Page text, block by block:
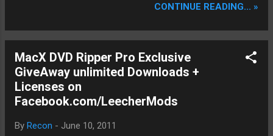
intelligence hubs of Singapore , before relocating to the
Apologies for the recent downtime; I've been busy hardening
our DNS configurations for enhanced security (Global
HTTPS/TLS). A full site redesign (CSS, HTML, JS, and AI-
integrated features) is underway to optimize our new CDN
backbone and eliminate legacy graphical debt. Stay tuned.
Operational.
CONTINUE READING... »
MacX DVD Ripper Pro Exclusive
GiveAway unlimited Downloads +
Licenses on
Facebook.com/LeecherMods
By Recon - June 10, 2011